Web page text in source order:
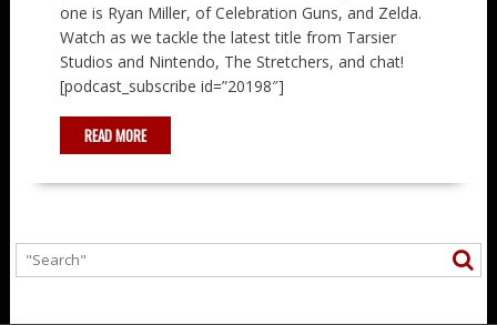
one is Ryan Miller, of Celebration Guns, and Zelda.
Watch as we tackle the latest title from Tarsier
Studios and Nintendo, The Stretchers, and chat!
[podcast_subscribe id=”20198″]
READ MORE